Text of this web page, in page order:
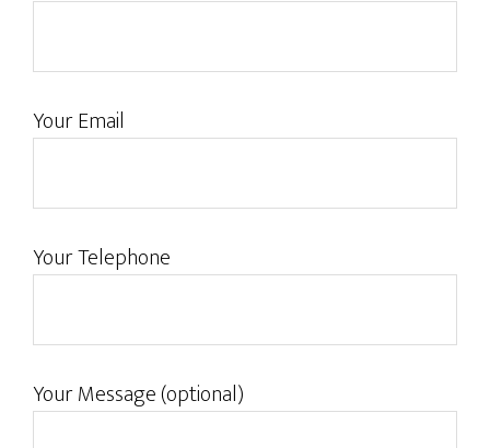
Your Email
Your Telephone
Your Message (optional)